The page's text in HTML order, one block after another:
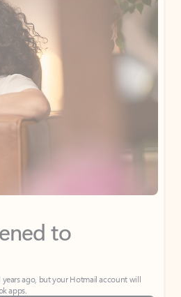
to
ago, but your Hotmail account will
apps.